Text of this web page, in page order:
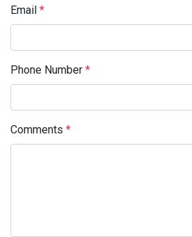
Email *
Phone Number *
Comments *